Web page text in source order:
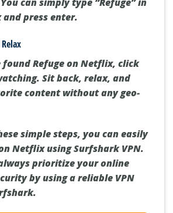
press enter.
found Refuge on Netflix, click
Sit back, relax, and
content without any geo-
simple steps, you can easily
Netflix using Surfshark VPN.
prioritize your online
by using a reliable VPN